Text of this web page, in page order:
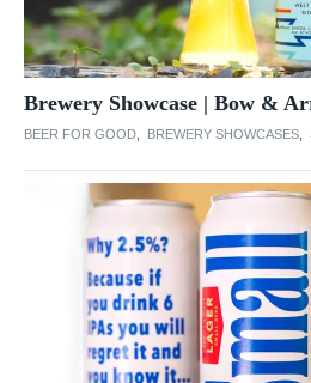
Brewery Showcase | Bow &
BEER FOR GOOD BREWERY SHOWCASES